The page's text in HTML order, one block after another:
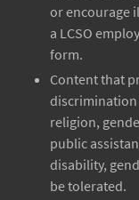
or encourage
a LCSO
form.
Content that
discrimination
religion,
public
disability,
be tolerated.